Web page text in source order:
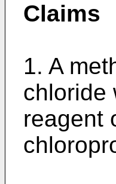
Claims
1. A
chloride
reagent